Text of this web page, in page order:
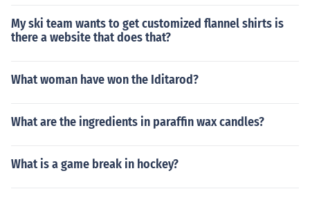
My ski team wants to get customized flannel shirts is
there a website that does that?
What woman have won the Iditarod?
What are the ingredients in paraffin wax candles?
What is a game break in hockey?